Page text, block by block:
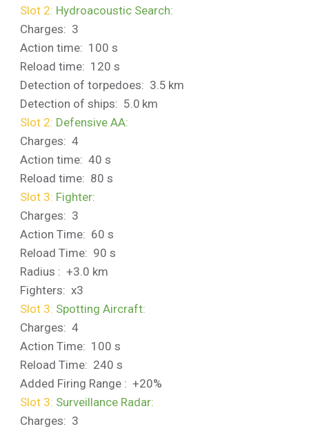
Slot 2: Hydroacoustic Search:
Charges: 3
Action time: 100 s
Reload time: 120 s
Detection of torpedoes: 3.5 km
Detection of ships: 5.0 km
Slot 2: Defensive AA:
Charges: 4
Action time: 40 s
Reload time: 80 s
Slot 3: Fighter:
Charges: 3
Action Time: 60 s
Reload Time: 90 s
Radius : +3.0 km
Fighters: x3
Slot 3: Spotting Aircraft:
Charges: 4
Action Time: 100 s
Reload Time: 240 s
Added Firing Range : +20%
Slot 3: Surveillance Radar:
Charges: 3